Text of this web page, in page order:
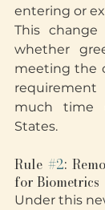
entering or
This
whether
meeting the
much time
States.
Rule #2:
for Biometrics
Under this